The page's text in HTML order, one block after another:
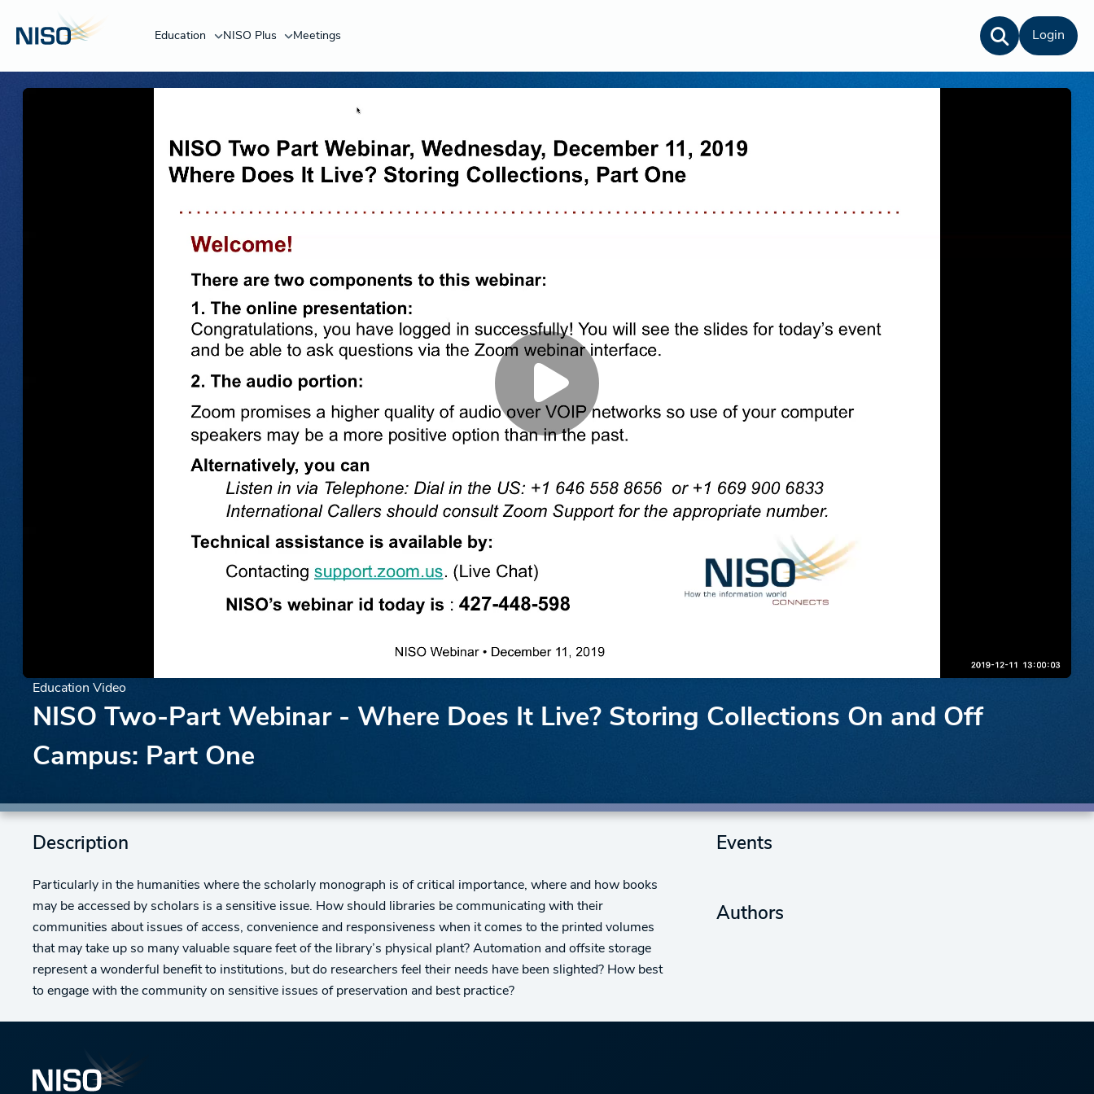
Education NISO Plus Meetings Login
Education Video
NISO Two-Part Webinar - Where Does It Live? Storing Collections On and Off
Campus: Part One
Description
Particularly in the humanities where the scholarly monograph is of critical importance, where and how books
may be accessed by scholars is a sensitive issue. How should libraries be communicating with their
communities about issues of access, convenience and responsiveness when it comes to the printed volumes
that may take up so many valuable square feet of the library’s physical plant? Automation and offsite storage
represent a wonderful benefit to institutions, but do researchers feel their needs have been slighted? How best
to engage with the community on sensitive issues of preservation and best practice?
Events
Authors